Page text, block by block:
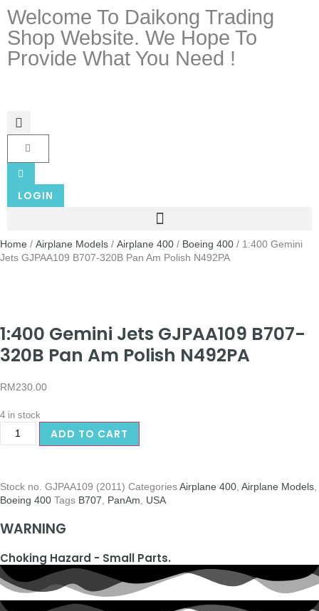
Welcome To Daikong Trading
Shop Website. We Hope To
Provide What You Need !
LOGIN
Home / Airplane Models / Airplane 400 / Boeing 400 / 1:400 Gemini
Jets GJPAA109 B707-320B Pan Am Polish N492PA
1:400 Gemini Jets GJPAA109 B707-
320B Pan Am Polish N492PA
RM230.00
4 in stock
ADD TO CART
Stock no. GJPAA109 (2011) CategoriesAirplane 400 Airplane Models
Boeing 400 Tags B707 PanAm USA
WARNING
Choking Hazard - Small Parts.